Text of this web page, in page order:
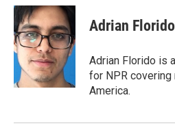
c
e
b
o
o
k
n
k
e
d
I
n
a
i
l
Adrian Florido
Adrian Florido is
for NPR covering
America.